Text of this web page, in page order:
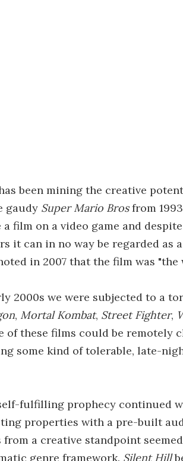
been mining the creative
gaudy Super Mario Brosfrom
film on a video game and
it can in no way be regarded as
in 2007 that the film was
2000s we were subjected to a
, Mortal Kombat, Street Fighter,
of these films could be remotely
some kind of tolerable, late-
fulfilling prophecy continued
properties with a pre-built
a creative standpoint
genre framework. Silent Hill